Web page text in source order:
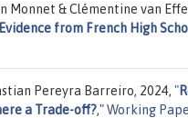
Monnet & Clémentine van
from French High
Pereyra Barreiro, 2024, "
a Trade-off?,"Working